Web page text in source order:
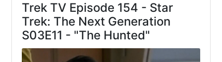
Trek TV Episode 154 - Star
Trek: The Next Generation
S03E11 - "The Hunted"